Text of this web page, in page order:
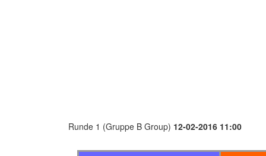
Runde 1 (Gruppe B Group) 12-02-2016 11:00